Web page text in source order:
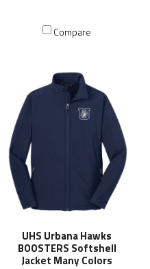
Compare
UHS Urbana Hawks
BOOSTERS Softshell
Jacket Many Colors